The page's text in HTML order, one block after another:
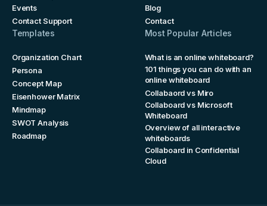
Events
Contact Support
Blog
Contact
Templates
Organization Chart
Persona
Concept Map
Eisenhower Matrix
Mindmap
SWOT Analysis
Roadmap
Most Popular Articles
What is an online whiteboard?
101 things you can do with an
online whiteboard
Collabaord vs Miro
Collaboard vs Microsoft
Whiteboard
Overview of all interactive
whiteboards
Collaboard in Confidential
Cloud